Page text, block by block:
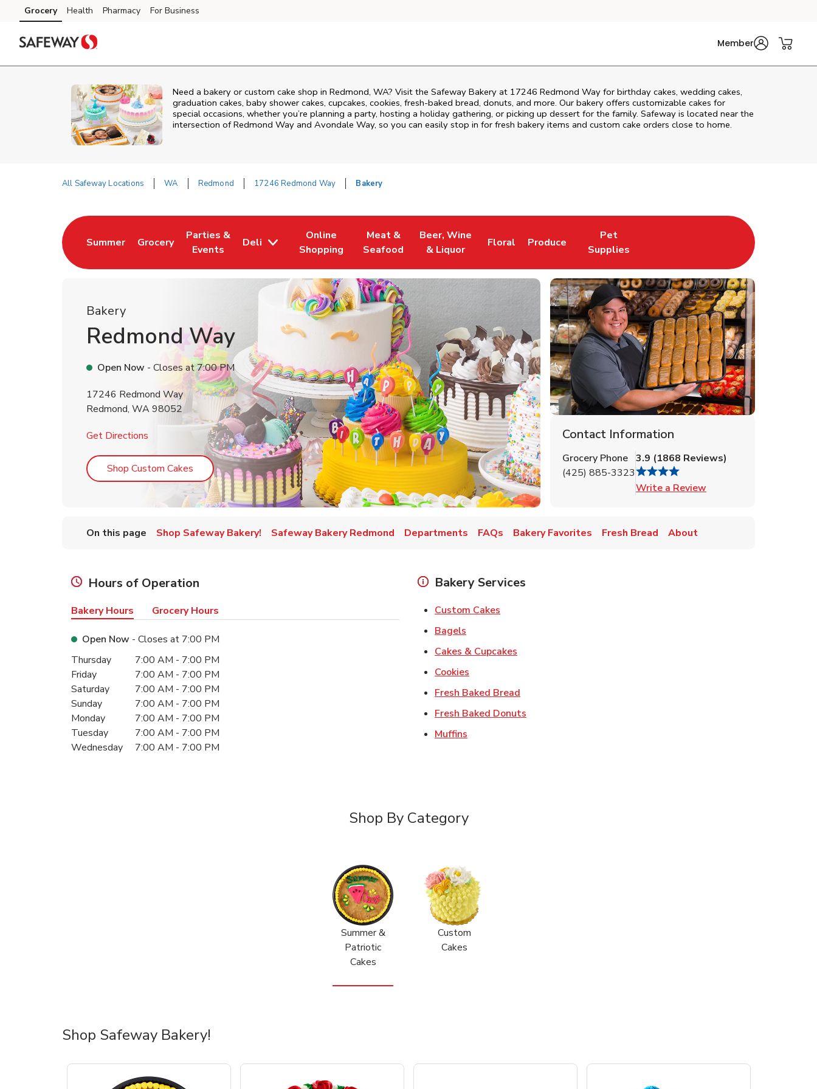
Skip to content
Skip to main content
Skip to cookie settings
Skip to chat
Grocery Health Pharmacy For Business
Member
Need a bakery or custom cake shop in Redmond, WA? Visit the Safeway Bakery at 17246 Redmond Way for birthday cakes, wedding cakes,
graduation cakes, baby shower cakes, cupcakes, cookies, fresh-baked bread, donuts, and more. Our bakery offers customizable cakes for
special occasions, whether you’re planning a party, hosting a holiday gathering, or picking up dessert for the family. Safeway is located near the
intersection ofRedmond Way and Avondale Way, so you can easily stop in for fresh bakery items and custom cake orders close to home.
All Safeway Locations WA Redmond 17246 Redmond Way Bakery
Summer
Link Opens in New Tab
Grocery
Link Opens in New Tab
Parties &
Events
Link Opens in New Tab
Deli
Online
Shopping
Link Opens in New Tab
Meat &
Seafood
Link Opens in New Tab
Beer, Wine
& Liquor
Link Opens in New Tab
Floral
Link Opens in New Tab
Produce
Link Opens in New Tab
Pet
Supplies
Link Opens in New Tab
Bakery
Redmond Way
Open Now - Closes at7:00 PM
17246 Redmond Way
Redmond, WA98052
Get Directions Link Opens in New Tab
Shop Custom Cakes Link Opens in New Tab
Contact Information
Grocery Phone
(425) 885-3323
3.9 (1868 Reviews)
Write a Review
On this page Shop Safeway Bakery! Safeway Bakery Redmond Departments FAQs Bakery Favorites Fresh Bread About
Hours of Operation
Bakery Hours Grocery Hours
Open Now - Closes at 7:00 PM
Day of the WeekHours
Thursday 7:00 AM - 7:00 PM
Friday
7:00 AM - 7:00 PM
Saturday
7:00 AM - 7:00 PM
Sunday
7:00 AM - 7:00 PM
Monday
7:00 AM - 7:00 PM
Tuesday
7:00 AM - 7:00 PM
Wednesday
7:00 AM - 7:00 PM
Bakery Services
Custom Cakes
Bagels
Cakes & Cupcakes
Cookies
Fresh Baked Bread
Fresh Baked Donuts
Muffins
Shop By Category
Summer &
Patriotic
Cakes
Custom
Cakes
Shop Safeway Bakery!